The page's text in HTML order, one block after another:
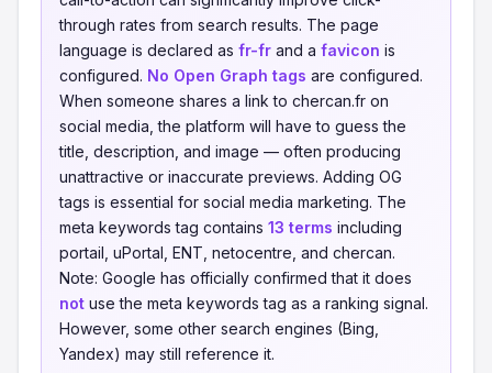
through rates from search results. The page
language is declared as fr-fr and a favicon is
configured. No Open Graph tags are configured.
When someone shares a link to chercan.fr on
social media, the platform will have to guess the
title, description, and image — often producing
unattractive or inaccurate previews. Adding OG
tags is essential for social media marketing. The
meta keywords tag contains 13 terms including
portail, uPortal, ENT, netocentre, and chercan.
Note: Google has officially confirmed that it does
not use the meta keywords tag as a ranking signal.
However, some other search engines (Bing,
Yandex) may still reference it.